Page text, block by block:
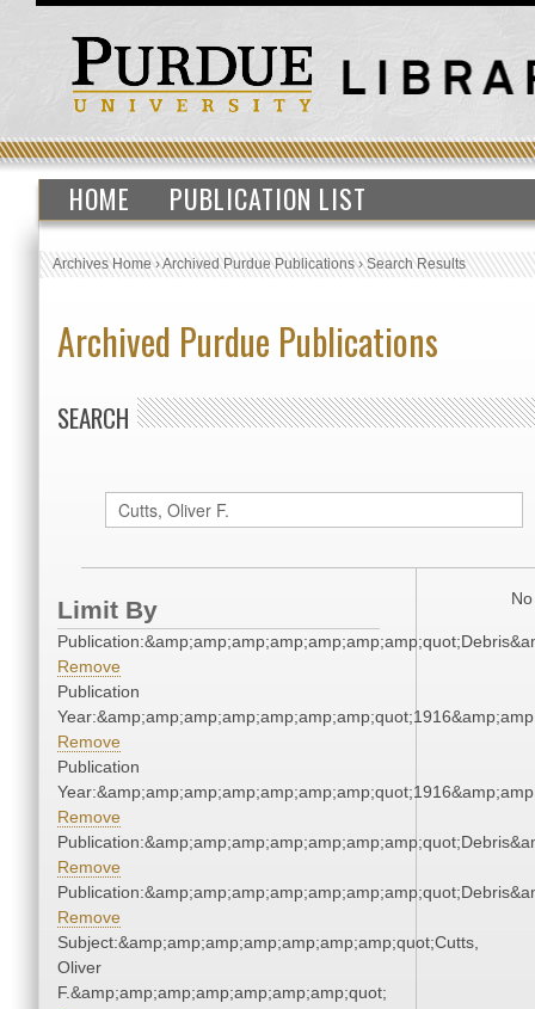
HOME PUBLICATION LIST
Archives Home›Archived Purdue Publications›Search Results
Archived Purdue Publications
SEARCH
Limit By
Remove
Publication
Remove
Publication
Remove
Remove
Remove
Subject:&amp;amp;amp;amp;amp;amp;amp;quot;Cutts,
Oliver
F.&amp;amp;amp;amp;amp;amp;amp;quot;